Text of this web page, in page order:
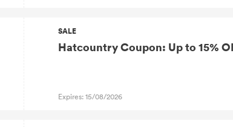
SALE
Hatcountry Coupon: Up to 15%
Expires: 15/08/2026